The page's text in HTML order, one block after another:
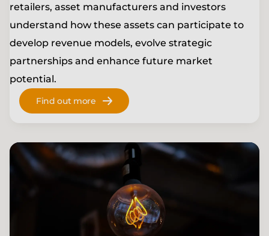
retailers, asset manufacturers and investors
understand how these assets can participate to
develop revenue models, evolve strategic
partnerships and enhance future market
potential.
Find out more